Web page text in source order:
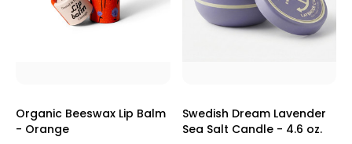
Organic Beeswax Lip Balm
- Orange
Swedish Dream Lavender
Sea Salt Candle - 4.6 oz.